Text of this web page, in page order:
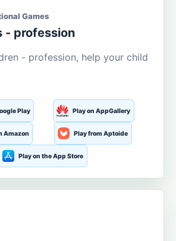
Games
- profession
- profession, help your child
Play Play on AppGallery
Amazon Play from Aptoide
Play on the App Store